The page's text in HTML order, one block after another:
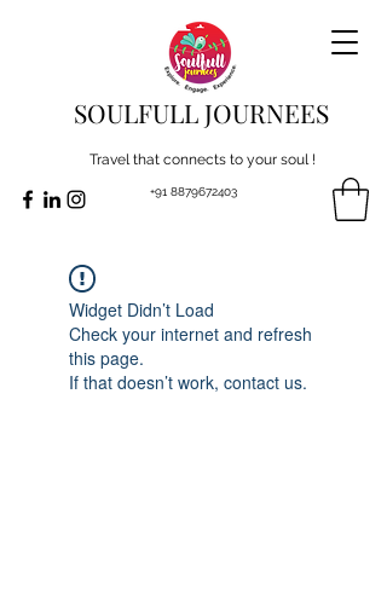
SOULFULL JOURNEES
Travel that connects to your soul !
+91 8879672403
Widget Didn’t Load
Check your internet and refresh
this page.
If that doesn’t work, contact us.